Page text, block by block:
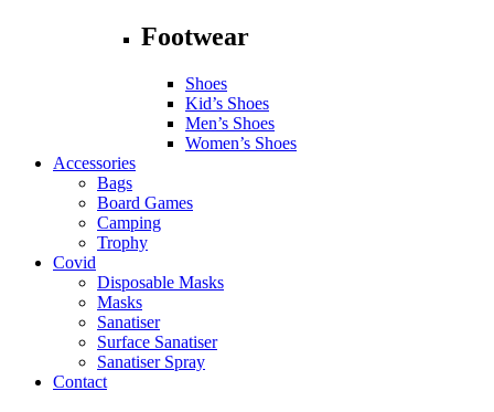
Footwear
Shoes
Kid’s Shoes
Men’s Shoes
Women’s Shoes
Accessories
Bags
Board Games
Camping
Trophy
Covid
Disposable Masks
Masks
Sanatiser
Surface Sanatiser
Sanatiser Spray
Contact